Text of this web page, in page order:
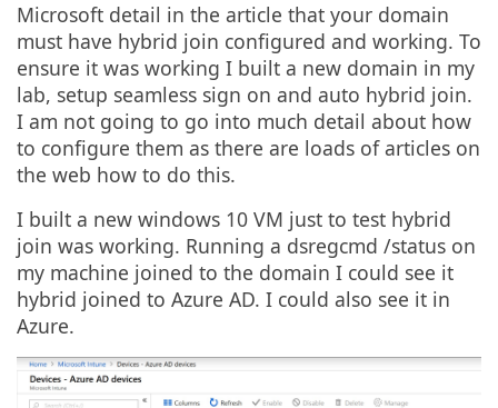
Microsoft detail in the article that your domain
must have hybrid join configured and working. To
ensure it was working I built a new domain in my
lab, setup seamless sign on and auto hybrid join.
I am not going to go into much detail about how
to configure them as there are loads of articles on
the web how to do this.
I built a new windows 10 VM just to test hybrid
join was working. Running a dsregcmd /status on
my machine joined to the domain I could see it
hybrid joined to Azure AD. I could also see it in
Azure.